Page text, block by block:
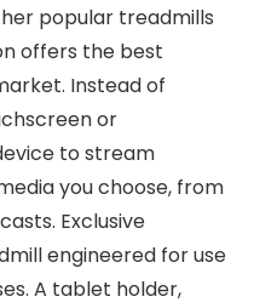
popular treadmills
offers the best
Instead of
or
to stream
you choose, from
Exclusive
engineered for use
A tablet holder,